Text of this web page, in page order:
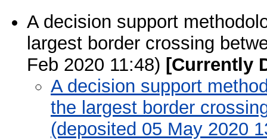
A decision support
largest border crossing
Feb 2020 11:48) [Currently
A decision support
the largest border
(deposited 05 May 2020